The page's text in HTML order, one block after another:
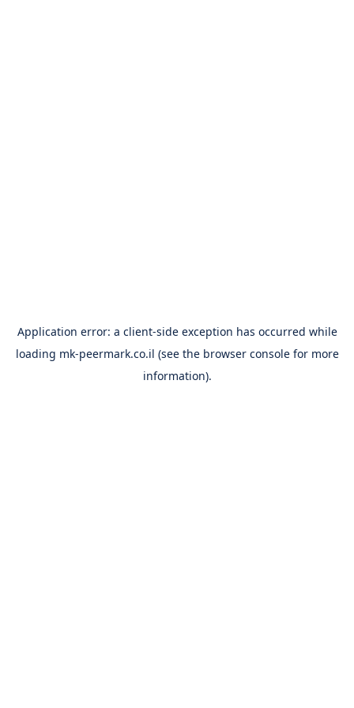
Application error: a client-side exception has occurred while
loading mk-peermark.co.il (see the browser consolefor more
information).